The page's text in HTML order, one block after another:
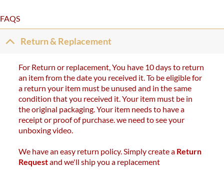
FAQS
Return & Replacement
For Return or replacement, You have 10 days to return
an item from the date you received it. To be eligible for
a return your item must be unused and in the same
condition that you received it. Your item must be in
the original packaging. Your item needs to have a
receipt or proof of purchase. we need to see your
unboxing video.
We have an easy return policy. Simply create a Return
Requestand we'll ship you a replacement